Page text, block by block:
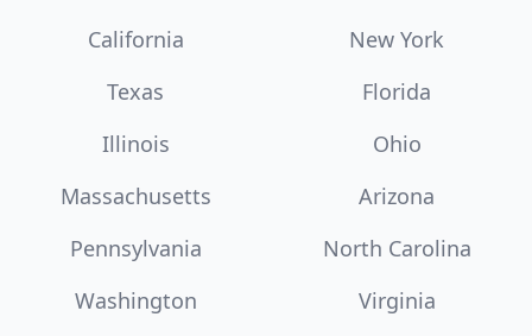
California
New York
Texas
Florida
Illinois
Ohio
Massachusetts
Arizona
Pennsylvania
North Carolina
Washington
Virginia